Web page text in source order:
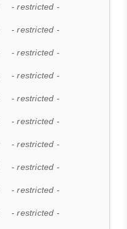
- restricted -
- restricted -
- restricted -
- restricted -
- restricted -
- restricted -
- restricted -
- restricted -
- restricted -
- restricted -